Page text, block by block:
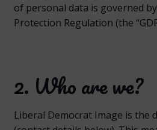
of personal data is governed
Protection Regulation (the
2. Who are we?
Liberal Democrat Image is the